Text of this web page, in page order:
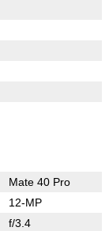
Mate 40 Pro
12-MP
f/3.4